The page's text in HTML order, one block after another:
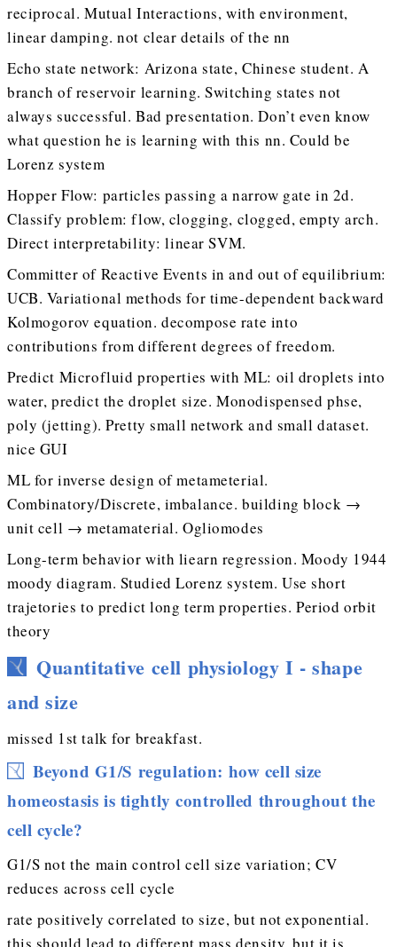
reciprocal. Mutual Interactions, with environment,
linear damping. not clear details of the nn
Echo state network: Arizona state, Chinese student. A
branch of reservoir learning. Switching states not
always successful. Bad presentation. Don’t even know
what question he is learning with this nn. Could be
Lorenz system
Hopper Flow: particles passing a narrow gate in 2d.
Classify problem: flow, clogging, clogged, empty arch.
Direct interpretability: linear SVM.
Committer of Reactive Events in and out of equilibrium:
UCB. Variational methods for time-dependent backward
Kolmogorov equation. decompose rate into
contributions from different degrees of freedom.
Predict Microfluid properties with ML: oil droplets into
water, predict the droplet size. Monodispensed phse,
poly (jetting). Pretty small network and small dataset.
nice GUI
ML for inverse design of metameterial.
Combinatory/Discrete, imbalance. building block →
unit cell → metamaterial. Ogliomodes
Long-term behavior with liearn regression. Moody 1944
moody diagram. Studied Lorenz system. Use short
trajetories to predict long term properties. Period orbit
theory
Quantitative cell physiology I - shape
and size
missed 1st talk for breakfast.
Beyond G1/S regulation: how cell size
homeostasis is tightly controlled throughout the
cell cycle?
G1/S not the main control cell size variation; CV
reduces across cell cycle
rate positively correlated to size, but not exponential.